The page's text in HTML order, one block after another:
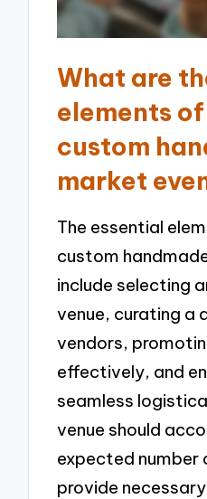
What are
elements
custom
market
The essential
custom
include selecting
venue, curating a
vendors,
effectively, and
seamless
venue should
expected
provide